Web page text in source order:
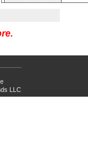
LLC